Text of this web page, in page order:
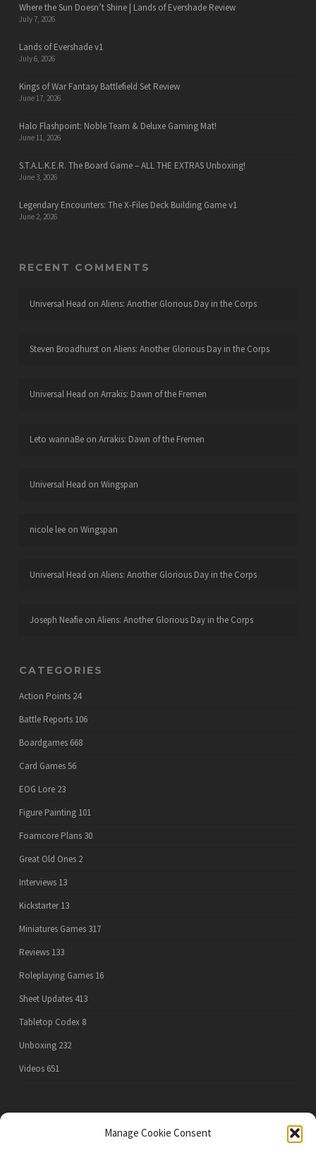
Manage Cookie Consent
Where the Sun Doesn’t Shine | Lands of Evershade Review
July 7, 2026
Lands of Evershade v1
July 6, 2026
Kings of War Fantasy Battlefield Set Review
June 17, 2026
Halo Flashpoint: Noble Team & Deluxe Gaming Mat!
June 11, 2026
S.T.A.L.K.E.R. The Board Game – ALL THE EXTRAS Unboxing!
June 3, 2026
Legendary Encounters: The X-Files Deck Building Game v1
June 2, 2026
RECENT COMMENTS
Universal Head on Aliens: Another Glorious Day in the Corps
Steven Broadhurston Aliens: Another Glorious Day in the Corps
Universal Head on Arrakis: Dawn of the Fremen
Leto wannaBeon Arrakis: Dawn of the Fremen
Universal Head on Wingspan
nicole leeon Wingspan
Universal Head on Aliens: Another Glorious Day in the Corps
Joseph Neafieon Aliens: Another Glorious Day in the Corps
CATEGORIES
Action Points 24
Battle Reports 106
Boardgames 668
Card Games56
EOG Lore 23
Figure Painting 101
Foamcore Plans 30
Great Old Ones 2
Interviews 13
Kickstarter 13
Miniatures Games 317
Reviews 133
Roleplaying Games 16
Sheet Updates 413
Tabletop Codex 8
Unboxing 232
Videos 651
PRIVACY POLICY